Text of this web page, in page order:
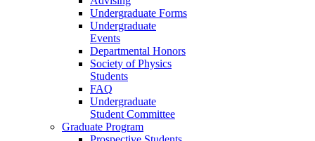
Undergraduate Forms
Undergraduate
Events
Departmental Honors
Society of Physics
Students
FAQ
Undergraduate
Student Committee
Graduate Program